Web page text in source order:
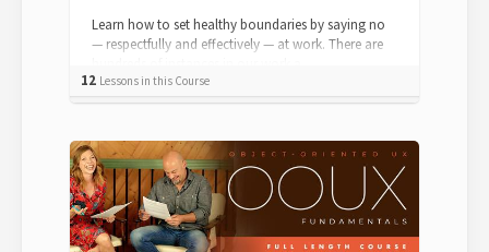
Learn how to set healthy boundaries by saying no
— respectfully and effectively — at work. There are
12 Lessons in this Course